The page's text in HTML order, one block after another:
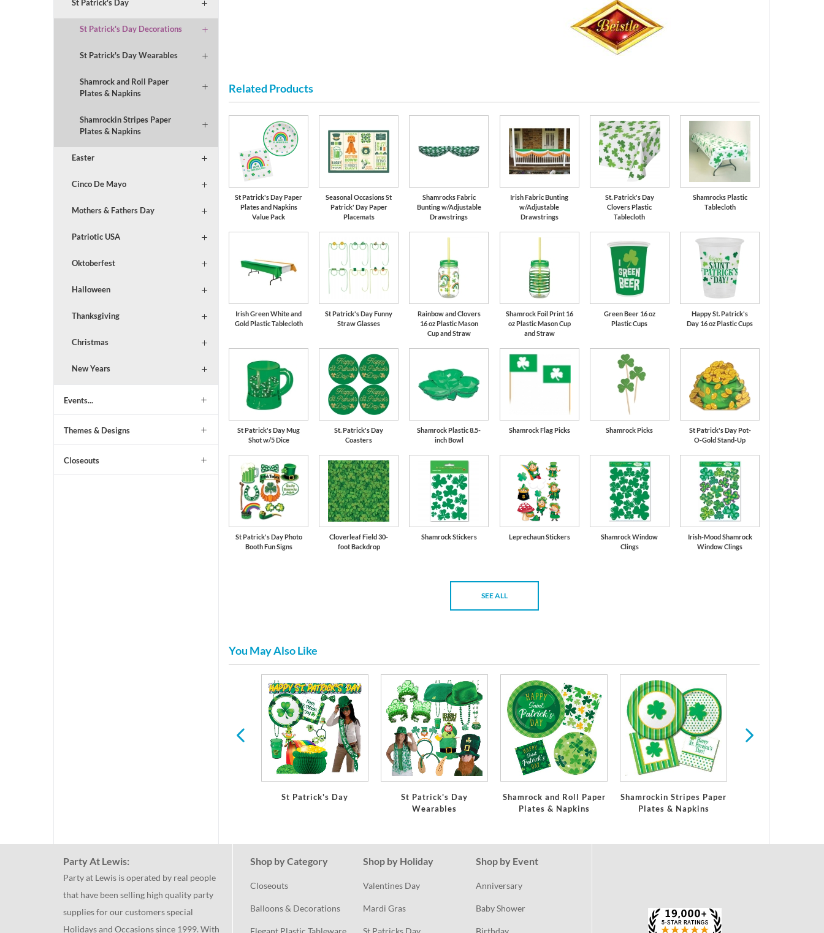
St Patrick's Day
St Patrick's Day Decorations
St Patrick's Day Wearables
Shamrock and Roll Paper
Plates & Napkins
Shamrockin Stripes Paper
Plates & Napkins
Easter
Cinco De Mayo
Mothers & Fathers Day
Patriotic USA
Oktoberfest
Halloween
Thanksgiving
Christmas
New Years
Events...
Themes & Designs
Closeouts
Related Products
St Patrick's Day Paper
Plates and Napkins
Value Pack
Seasonal Occasions St
Patrick' Day Paper
Placemats
Shamrocks Fabric
Bunting w/Adjustable
Drawstrings
Irish Fabric Bunting
w/Adjustable
Drawstrings
St. Patrick's Day
Clovers Plastic
Tablecloth
Shamrocks Plastic
Tablecloth
Irish Green White and
Gold Plastic Tablecloth
St Patrick's Day Funny
Straw Glasses
Rainbow and Clovers
16 oz Plastic Mason
Cup and Straw
Shamrock Foil Print 16
oz Plastic Mason Cup
and Straw
Green Beer 16 oz
Plastic Cups
Happy St. Patrick's
Day 16 oz Plastic Cups
St Patrick's Day Mug
Shot w/5 Dice
St. Patrick's Day
Coasters
Shamrock Plastic 8.5-
inch Bowl
Shamrock Flag Picks Shamrock Picks
St Patrick's Day Pot-
O-Gold Stand-Up
St Patrick's Day Photo
Booth Fun Signs
Cloverleaf Field 30-
foot Backdrop
Shamrock Stickers Leprechaun Stickers
Shamrock Window
Clings
Irish-Mood Shamrock
Window Clings
SEE ALL
You May Also Like
St Patrick's Day
St Patrick's Day
Wearables
Shamrock and Roll Paper
Plates & Napkins
Shamrockin Stripes Paper
Plates & Napkins
Party At Lewis:
Party at Lewis is operated by real people
that have been selling high quality party
supplies for our customers special
Holidays and Occasions since 1999. With
Shop by Category
Closeouts
Balloons & Decorations
Shop by Holiday
Valentines Day
Mardi Gras
Shop by Event
Anniversary
Baby Shower